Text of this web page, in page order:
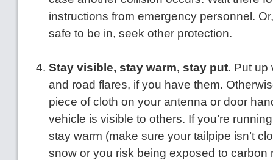
instructions from emergency personnel.
safe to be in, seek other protection.
Stay visible, stay warm, stay put. Put up
and road flares, if you have them.
piece of cloth on your antenna or door
vehicle is visible to others. If you’re
stay warm (make sure your tailpipe isn’t
snow or you risk being exposed to carbon